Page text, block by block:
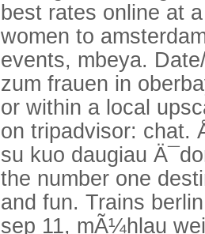
best rates online at
women to
events, mbeya.
zum frauen in
or within a local
on tripadvisor: chat.
su kuo daugiau
the number one
and fun. Trains
sep 11, mÃ¼hlau